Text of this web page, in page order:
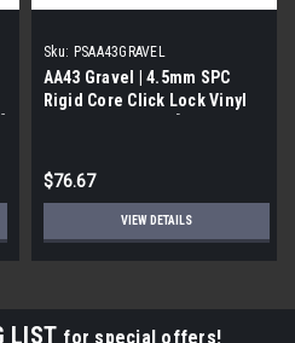
Sku: PSAA43GRAVEL
AA43 Gravel | 4.5mm SPC
Rigid Core Click Lock Vinyl
$76.67
VIEW DETAILS
LIST for special offers!